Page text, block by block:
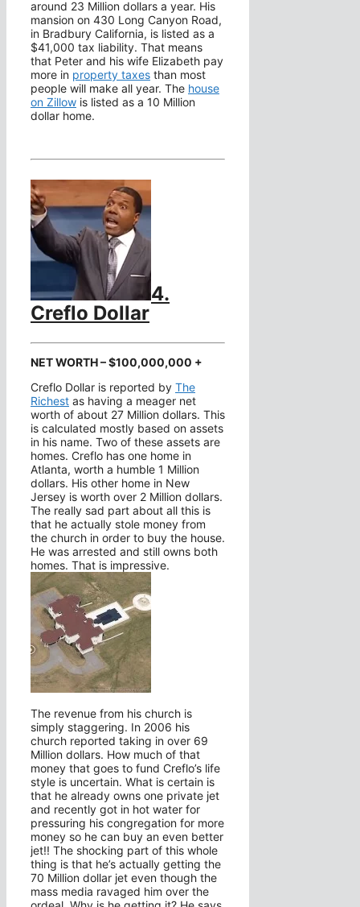
around 23 Million dollars a year. His
mansion on 430 Long Canyon Road,
in Bradbury California, is listed as a
$41,000 tax liability. That means
that Peter and his wife Elizabeth pay
more in property taxes than most
people will make all year. The house
on Zillow is listed as a 10 Million
dollar home.
4.
Creflo Dollar
NET WORTH – $100,000,000 +
Creflo Dollar is reported by The
Richest as having a meager net
worth of about 27 Million dollars. This
is calculated mostly based on assets
in his name. Two of these assets are
homes. Creflo has one home in
Atlanta, worth a humble 1 Million
dollars. His other home in New
Jersey is worth over 2 Million dollars.
The really sad part about all this is
that he actually stole money from
the church in order to buy the house.
He was arrested and still owns both
homes. That is impressive.
The revenue from his church is
simply staggering. In 2006 his
church reported taking in over 69
Million dollars. How much of that
money that goes to fund Creflo’s life
style is uncertain. What is certain is
that he already owns one private jet
and recently got in hot water for
pressuring his congregation for more
money so he can buy an even better
jet!! The shocking part of this whole
thing is that he’s actually getting the
70 Million dollar jet even though the
mass media ravaged him over the